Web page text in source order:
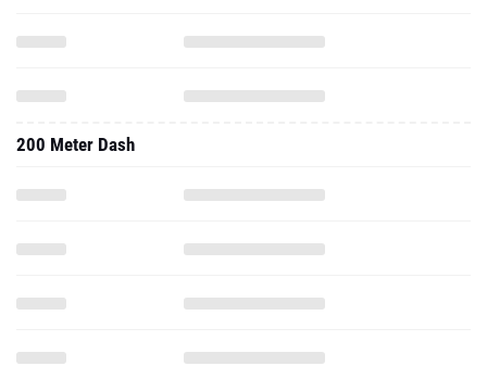
200 Meter Dash